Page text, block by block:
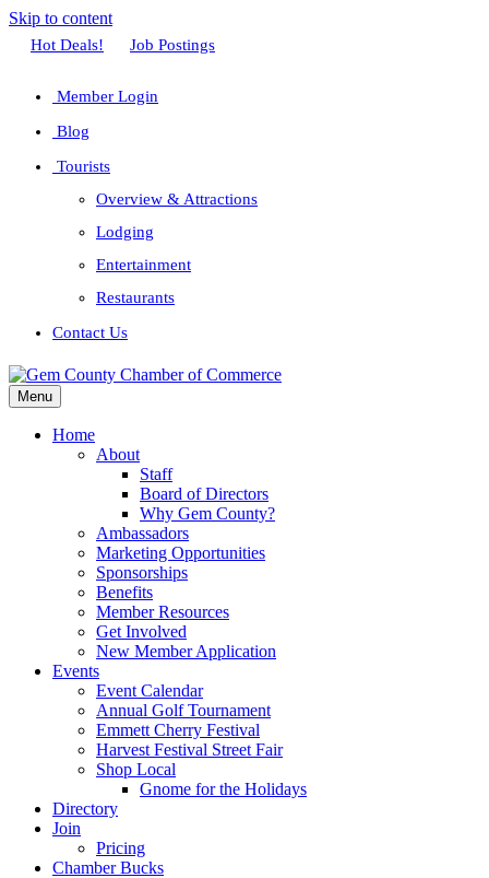
Skip to content
Facebook
Twitter
Linkedin
Youtube
Instagram
Hot Deals! Job Postings
Member Login
Blog
Tourists
Overview & Attractions
Lodging
Entertainment
Restaurants
Contact Us
Menu
Home
About
Staff
Board of Directors
Why Gem County?
Ambassadors
Marketing Opportunities
Sponsorships
Benefits
Member Resources
Get Involved
New Member Application
Events
Event Calendar
Annual Golf Tournament
Emmett Cherry Festival
Harvest Festival Street Fair
Shop Local
Gnome for the Holidays
Directory
Join
Pricing
Chamber Bucks